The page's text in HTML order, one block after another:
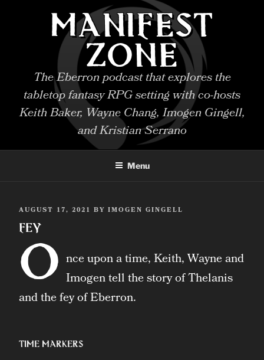
MANIFEST
ZONE
The Eberron podcast that explores the
tabletop fantasy RPG setting with co-hosts
Keith Baker, Wayne Chang, Imogen Gingell,
and Kristian Serrano
Menu
POSTED
ON
AUGUST 17, 2021 BY IMOGEN GINGELL
Fey
O nce upon a time, Keith, Wayne and
Imogen tell the story of Thelanis
and the fey of Eberron.
Time Markers